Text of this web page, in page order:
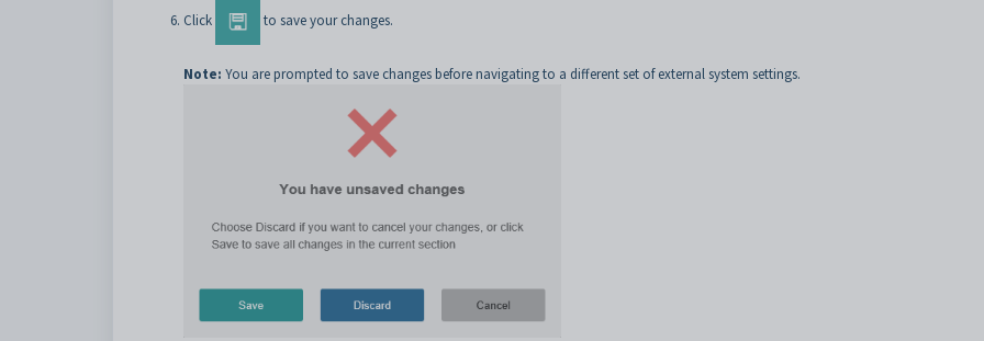
Click to save your changes.
Note: You are prompted to save changes before navigating to a different set of external system settings.